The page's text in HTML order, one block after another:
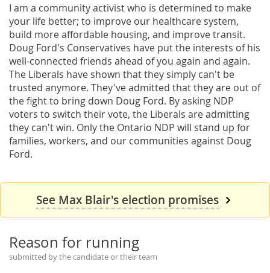
I am a community activist who is determined to make
your life better; to improve our healthcare system,
build more affordable housing, and improve transit.
Doug Ford's Conservatives have put the interests of his
well-connected friends ahead of you again and again.
The Liberals have shown that they simply can't be
trusted anymore. They've admitted that they are out of
the fight to bring down Doug Ford. By asking NDP
voters to switch their vote, the Liberals are admitting
they can't win. Only the Ontario NDP will stand up for
families, workers, and our communities against Doug
Ford.
See Max Blair's election promises
Reason for running
submitted by the candidate or their team